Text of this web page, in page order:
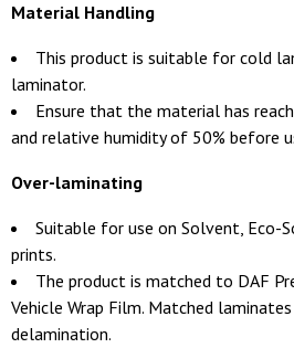
Material Handling
This product is suitable for cold
laminator.
Ensure that the material has
and relative humidity of 50% before
Over-laminating
Suitable for use on Solvent, Eco-
prints.
The product is matched to DAF
Vehicle Wrap Film. Matched
delamination.